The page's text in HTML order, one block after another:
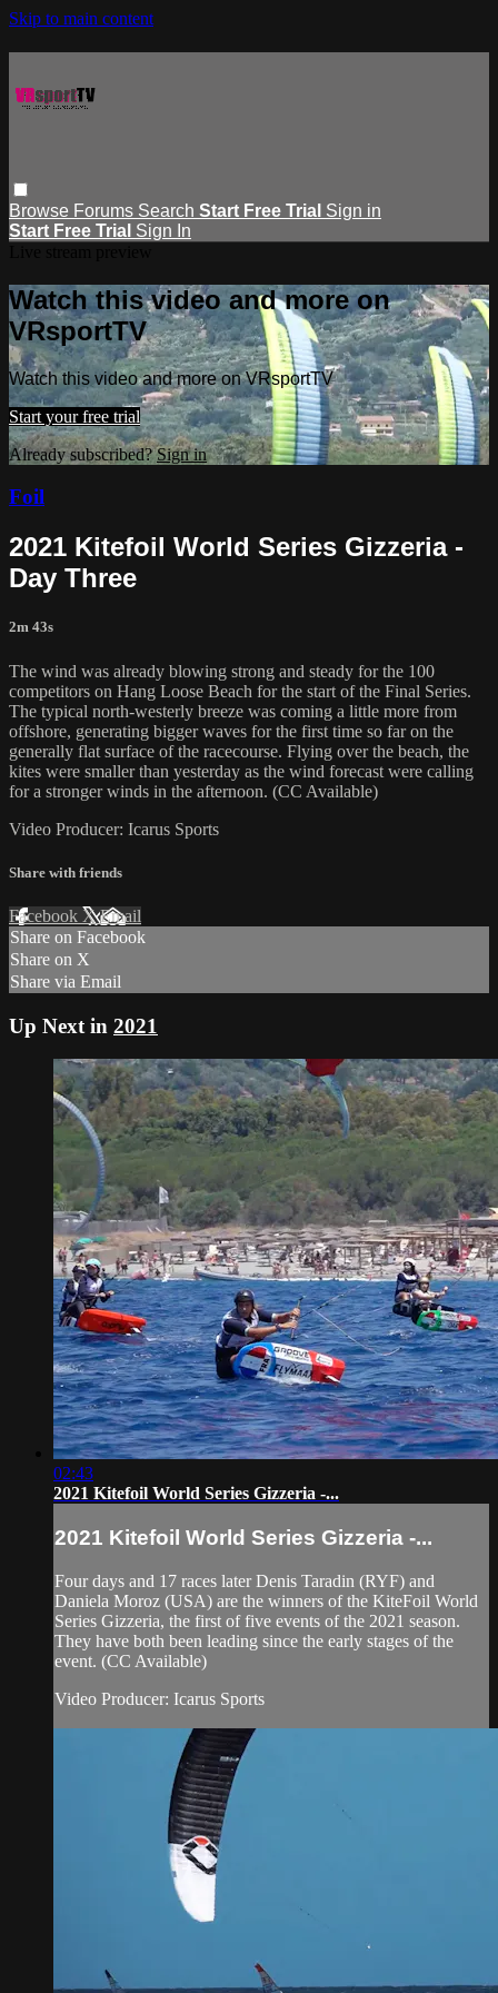
Skip to main content
Browse Forums Search Start Free Trial Sign in
Start Free Trial Sign In
Watch this video and more on
VRsportTV
Watch this video and more on VRsportTV
Start your free trial
Already subscribed?Sign in
Foil
2021 Kitefoil World Series Gizzeria -
Day Three
2m 43s
The wind was already blowing strong and steady for the 100
competitors on Hang Loose Beach for the start of the Final Series.
The typical north-westerly breeze was coming a little more from
offshore, generating bigger waves for the first time so far on the
generally flat surface of the racecourse. Flying over the beach, the
kites were smaller than yesterday as the wind forecast were calling
for a stronger winds in the afternoon. (CC Available)
Video Producer: Icarus Sports
Share with friends
Facebook XEmail
Share on Facebook
Share on X
Share via Email
Up Next in 2021
02:43
2021 Kitefoil World Series Gizzeria -...
2021 Kitefoil World Series Gizzeria -...
Four days and 17 races later Denis Taradin (RYF) and
Daniela Moroz (USA) are the winners of the KiteFoil World
Series Gizzeria, the first of five events of the 2021 season.
They have both been leading since the early stages of the
event. (CC Available)
Video Producer: Icarus Sports